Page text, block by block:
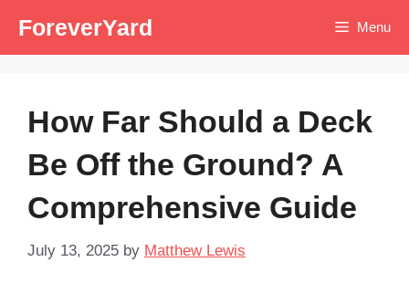
ForeverYard Menu
How Far Should a Deck
Be Off the Ground? A
Comprehensive Guide
July 13, 2025 by Matthew Lewis